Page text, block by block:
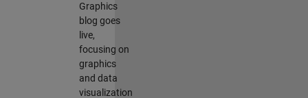
Graphics
blog goes
live,
focusing on
graphics
and data
visualization